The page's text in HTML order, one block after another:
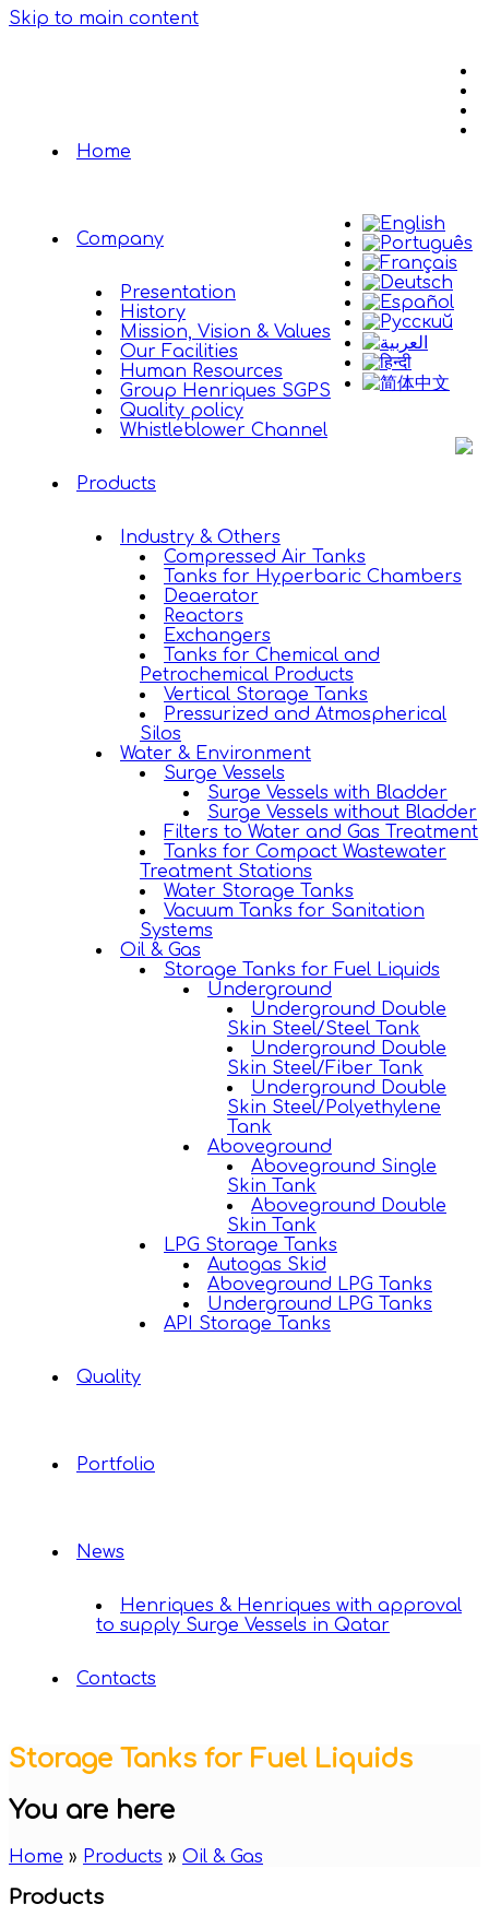
Skip to main content
Home
Company
Presentation
History
Mission, Vision & Values
Our Facilities
Human Resources
Group Henriques SGPS
Quality policy
Whistleblower Channel
Products
Industry & Others
Compressed Air Tanks
Tanks for Hyperbaric Chambers
Deaerator
Reactors
Exchangers
Tanks for Chemical and
Petrochemical Products
Vertical Storage Tanks
Pressurized and Atmospherical
Silos
Water & Environment
Surge Vessels
Surge Vessels with Bladder
Surge Vessels without Bladder
Filters to Water and Gas Treatment
Tanks for Compact Wastewater
Treatment Stations
Water Storage Tanks
Vacuum Tanks for Sanitation
Systems
Oil & Gas
Storage Tanks for Fuel Liquids
Underground
Underground Double
Skin Steel/Steel Tank
Underground Double
Skin Steel/Fiber Tank
Underground Double
Skin Steel/Polyethylene
Tank
Aboveground
Aboveground Single
Skin Tank
Aboveground Double
Skin Tank
LPG Storage Tanks
Autogas Skid
Aboveground LPG Tanks
Underground LPG Tanks
API Storage Tanks
Quality
Portfolio
News
Henriques & Henriques with approval
to supply Surge Vessels in Qatar
Contacts
Storage Tanks for Fuel Liquids
You are here
Home » Products » Oil & Gas
Products